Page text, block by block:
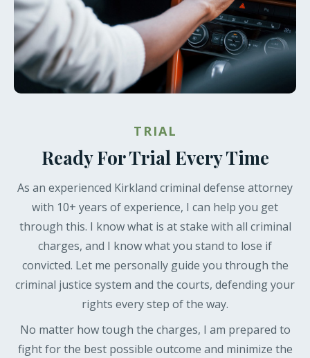
TRIAL
Ready For Trial Every Time
As an experienced Kirkland criminal defense attorney
with 10+ years of experience, I can help you get
through this. I know what is at stake with all criminal
charges, and I know what you stand to lose if
convicted. Let me personally guide you through the
criminal justice system and the courts, defending your
rights every step of the way.
No matter how tough the charges, I am prepared to
fight for the best possible outcome and minimize the